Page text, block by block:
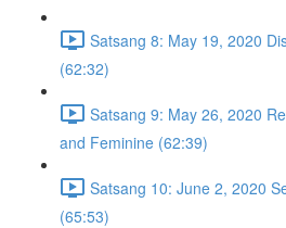
Satsang 8: May 19, 2020
(62:32)
Satsang 9: May 26, 2020
and Feminine (62:39)
Satsang 10: June 2, 2020
(65:53)